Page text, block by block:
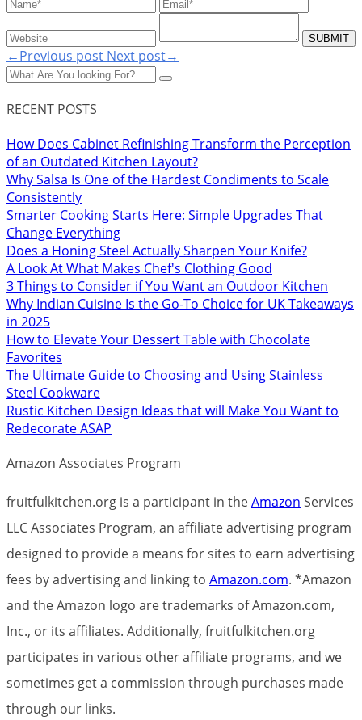
←Previous post Next post→
RECENT POSTS
How Does Cabinet Refinishing Transform the Perception
of an Outdated Kitchen Layout?
Why Salsa Is One of the Hardest Condiments to Scale
Consistently
Smarter Cooking Starts Here: Simple Upgrades That
Change Everything
Does a Honing Steel Actually Sharpen Your Knife?
A Look At What Makes Chef's Clothing Good
3 Things to Consider if You Want an Outdoor Kitchen
Why Indian Cuisine Is the Go-To Choice for UK Takeaways
in 2025
How to Elevate Your Dessert Table with Chocolate
Favorites
The Ultimate Guide to Choosing and Using Stainless
Steel Cookware
Rustic Kitchen Design Ideas that will Make You Want to
Redecorate ASAP
Amazon Associates Program
fruitfulkitchen.org is a participant in theAmazon Services
LLC Associates Program, an affiliate advertising program
designed to provide a means for sites to earn advertising
fees by advertising and linking to Amazon.com. *Amazon
and the Amazon logo are trademarks of Amazon.com,
Inc., or its affiliates. Additionally, fruitfulkitchen.org
participates in various other affiliate programs, and we
sometimes get a commission through purchases made
through our links.